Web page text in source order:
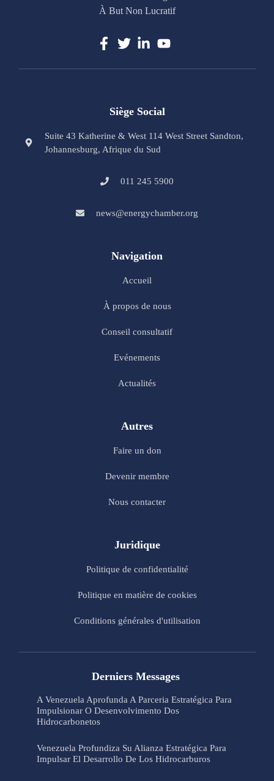
À But Non Lucratif
Siège Social
Suite 43 Katherine & West 114 West Street Sandton,
Johannesburg, Afrique du Sud
011 245 5900
news@energychamber.org
Navigation
Accueil
À propos de nous
Conseil consultatif
Evénements
Actualités
Autres
Faire un don
Devenir membre
Nous contacter
Juridique
Politique de confidentialité
Politique en matière de cookies
Conditions générales d'utilisation
Derniers Messages
A Venezuela Aprofunda A Parceria Estratégica Para
Impulsionar O Desenvolvimento Dos
Hidrocarbonetos
Venezuela Profundiza Su Alianza Estratégica Para
Impulsar El Desarrollo De Los Hidrocarburos